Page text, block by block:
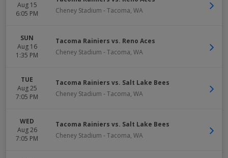
Aug 15
6:05 PM
Cheney Stadium - Tacoma, WA
SUN
Aug 16
1:35 PM
Tacoma Rainiers vs. Reno Aces
Cheney Stadium - Tacoma, WA
TUE
Aug 25
7:05 PM
Tacoma Rainiers vs. Salt Lake Bees
Cheney Stadium - Tacoma, WA
WED
Aug 26
7:05 PM
Tacoma Rainiers vs. Salt Lake Bees
Cheney Stadium - Tacoma, WA